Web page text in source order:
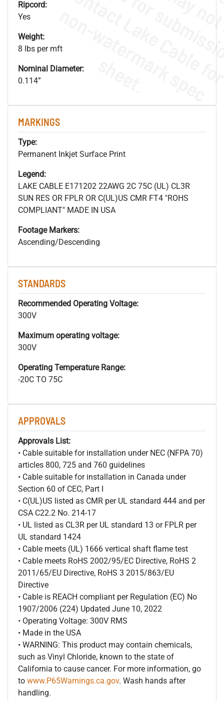
Ripcord:
Yes
Weight:
8 lbs per mft
Nominal Diameter:
0.114”
MARKINGS
Type:
Permanent Inkjet Surface Print
Legend:
LAKE CABLE E171202 22AWG 2C 75C (UL) CL3R
SUN RES OR FPLR OR C(UL)US CMR FT4 "ROHS
COMPLIANT" MADE IN USA
Footage Markers:
Ascending/Descending
STANDARDS
Recommended Operating Voltage:
300V
Maximum operating voltage:
300V
Operating Temperature Range:
-20C TO 75C
APPROVALS
Approvals List:
• Cable suitable for installation under NEC (NFPA 70)
articles 800, 725 and 760 guidelines
• Cable suitable for installation in Canada under
Section 60 of CEC, Part I
• C(UL)US listed as CMR per UL standard 444 and per
CSA C22.2 No. 214-17
• UL listed as CL3R per UL standard 13 or FPLR per
UL standard 1424
• Cable meets (UL) 1666 vertical shaft flame test
• Cable meets RoHS 2002/95/EC Directive, RoHS 2
2011/65/EU Directive, RoHS 3 2015/863/EU
Directive
• Cable is REACH compliant per Regulation (EC) No
1907/2006 (224) Updated June 10, 2022
• Operating Voltage: 300V RMS
• Made in the USA
• WARNING: This product may contain chemicals,
such as Vinyl Chloride, known to the state of
California to cause cancer. For more information, go
to www.P65Warnings.ca.gov. Wash hands after
handling.
.
o
s
n